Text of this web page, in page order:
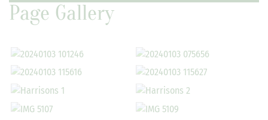
Page Gallery